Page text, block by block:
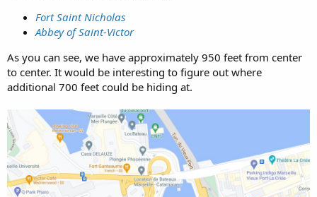
Fort Saint Nicholas
Abbey of Saint-Victor
As you can see, we have approximately 950 feet from center
to center. It would be interesting to figure out where
additional 700 feet could be hiding at.